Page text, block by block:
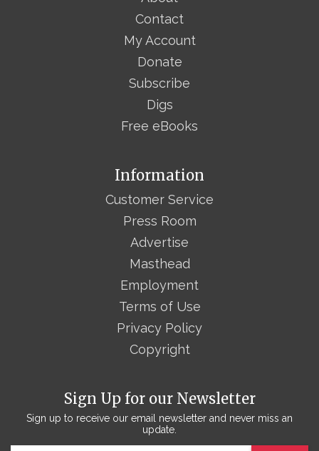
Contact
My Account
Donate
Subscribe
Digs
Free eBooks
Sign Up for our Newsletter
Sign up to receive our email newsletter and never miss an
update.
Information
Customer Service
Press Room
Advertise
Masthead
Employment
Terms of Use
Privacy Policy
Copyright